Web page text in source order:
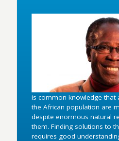
is common knowledge
the African population are
despite enormous natural
them. Finding solutions to
requires good